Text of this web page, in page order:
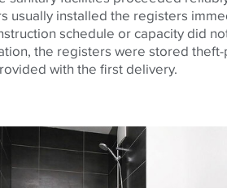
usually installed the registers
schedule or capacity did
the registers were stored
with the first delivery.